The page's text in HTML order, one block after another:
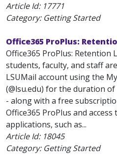
Article Id: 17771
Category: Getting Started
Office365 ProPlus:
Office365 ProPlus: Retention
students, faculty, and staff
LSUMail account using the
(@lsu.edu) for the duration
- along with a free
Office365 ProPlus and
applications, such as...
Article Id: 18045
Category: Getting Started